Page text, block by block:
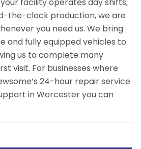
facility operates day shifts,
the-clock production, we are
you need us. We bring
and fully equipped vehicles to
us to complete many
visit. For businesses where
24-hour repair service
in Worcester you can